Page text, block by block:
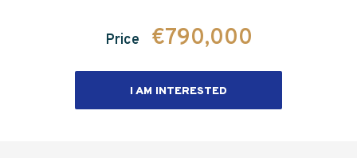
Price €790,000
I AM INTERESTED